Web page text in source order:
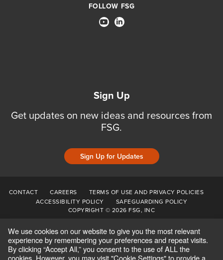
FOLLOW FSG
Sign Up
Get updates on new ideas and resources from
FSG.
Sign Up for Updates
CONTACT CAREERS
TERMS OF USE AND PRIVACY POLICIES
ACCESSIBILITY POLICY
SAFEGUARDING POLICY
COPYRIGHT © 2026 FSG, INC
We use cookies on our website to give you the most relevant
experience by remembering your preferences and repeat visits.
By clicking “Accept All,” you consent to the use of ALL the
cookies. However, you may visit "Cookie Settings" to provide a